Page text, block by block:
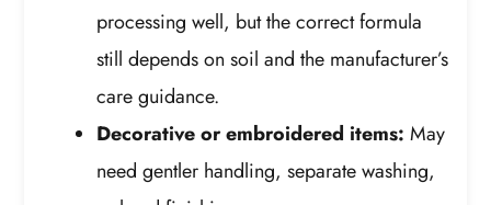
processing well, but the correct formula
still depends on soil and the manufacturer’s
care guidance.
Decorative or embroidered items: May
need gentler handling, separate washing,